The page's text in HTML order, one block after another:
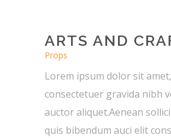
ARTS AND
Props
Lorem ipsum dolor sit amet,
consectetuer gravida nibh
auctor aliquet.Aenean
quis bibendum auci elit